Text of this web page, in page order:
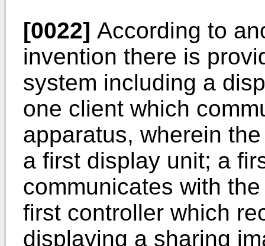
[0022] According to
invention there is
system including a
one client which
apparatus, wherein
a first display unit; a
communicates with
first controller which
displaying a sharing